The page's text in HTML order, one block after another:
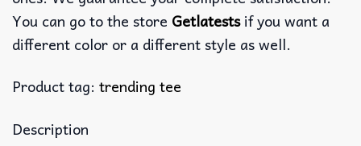
You can go to the store Getlatestsif you want a
different color or a different style as well.
Product tag: trending tee
Description